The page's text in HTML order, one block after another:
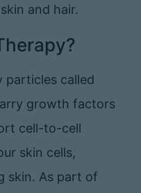
and hair.
particles called
growth factors
cell-to-cell
skin cells,
skin. As part of